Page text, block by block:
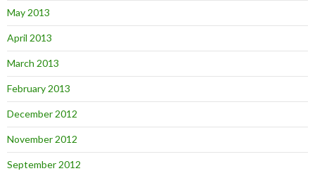
May 2013
April 2013
March 2013
February 2013
December 2012
November 2012
September 2012